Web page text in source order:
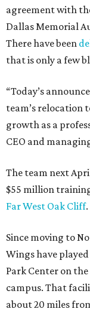
agreement with
Dallas Memorial
There have been
that is only a few
“Today’s
team’s relocation
growth as a
CEO and
The team next
$55 million
Far West Oak Cliff.
Since moving to
Wings have
Park Center on
campus. That
about 20 miles